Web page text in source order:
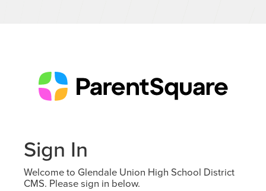
Sign In
Welcome to Glendale Union High School District
CMS. Please sign in below.